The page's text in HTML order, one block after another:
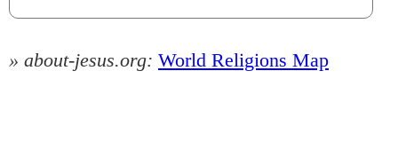
» about-jesus.org: World Religions Map